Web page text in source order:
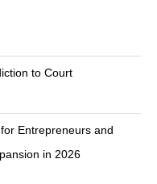
to Court
Entrepreneurs and
in 2026